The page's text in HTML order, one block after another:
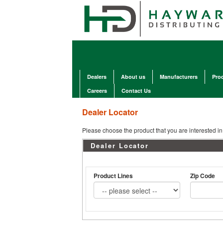
Dealers About us Manufacturers
Careers
Contact Us
Dealer Locator
Please choose the product that you are interested
Dealer Locator
Product Lines Zip Code